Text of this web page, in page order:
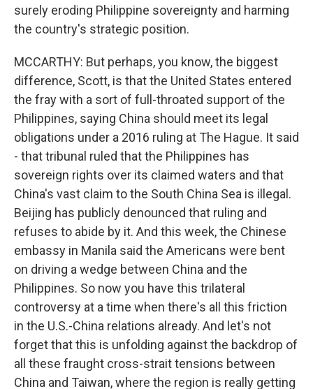
surely eroding Philippine sovereignty and harming
the country's strategic position.
MCCARTHY: But perhaps, you know, the biggest
difference, Scott, is that the United States entered
the fray with a sort of full-throated support of the
Philippines, saying China should meet its legal
obligations under a 2016 ruling at The Hague. It said
- that tribunal ruled that the Philippines has
sovereign rights over its claimed waters and that
China's vast claim to the South China Sea is illegal.
Beijing has publicly denounced that ruling and
refuses to abide by it. And this week, the Chinese
embassy in Manila said the Americans were bent
on driving a wedge between China and the
Philippines. So now you have this trilateral
controversy at a time when there's all this friction
in the U.S.-China relations already. And let's not
forget that this is unfolding against the backdrop of
all these fraught cross-strait tensions between
China and Taiwan, where the region is really getting